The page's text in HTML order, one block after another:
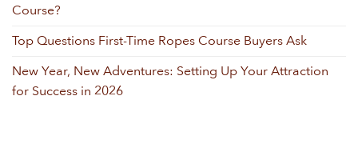
Course?
Top Questions First-Time Ropes Course Buyers Ask
New Year, New Adventures: Setting Up Your Attraction
for Success in 2026